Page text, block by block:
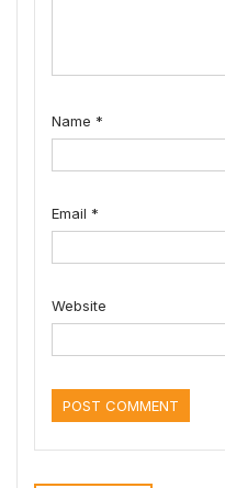
Name *
Email *
Website